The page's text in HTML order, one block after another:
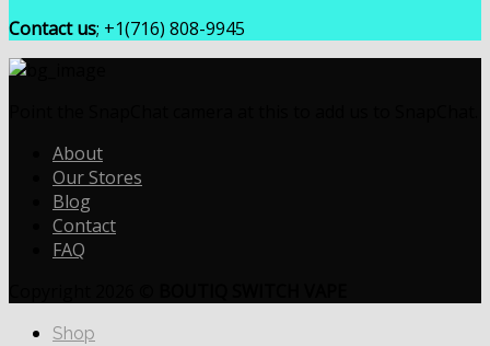
Contact us; +1(716) 808-9945
About
Our Stores
Blog
Contact
FAQ
Shop